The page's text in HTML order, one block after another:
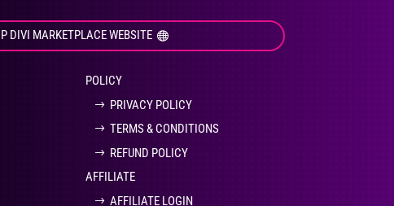
DIVI MARKETPLACE WEBSITE
POLICY
PRIVACY POLICY
TERMS & CONDITIONS
REFUND POLICY
AFFILIATE
AFFILIATE LOGIN